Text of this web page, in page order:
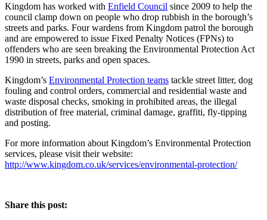
Kingdom has worked with Enfield Council since 2009 to help the
council clamp down on people who drop rubbish in the borough’s
streets and parks. Four wardens from Kingdom patrol the borough
and are empowered to issue Fixed Penalty Notices (FPNs) to
offenders who are seen breaking the Environmental Protection Act
1990 in streets, parks and open spaces.
Kingdom’s Environmental Protection teams tackle street litter, dog
fouling and control orders, commercial and residential waste and
waste disposal checks, smoking in prohibited areas, the illegal
distribution of free material, criminal damage, graffiti, fly-tipping
and posting.
For more information about Kingdom’s Environmental Protection
services, please visit their website:
http://www.kingdom.co.uk/services/environmental-protection/
Share this post: